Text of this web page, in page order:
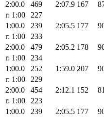
2:00.0
469 2:07.9 167
r: 1:00
227
1:00.0
239 2:05.5 177
r: 1:00
233
2:00.0
479 2:05.2 178
r: 1:00
234
1:00.0
252 1:59.0 207
r: 1:00
229
2:00.0
454 2:12.1 152
r: 1:00
223
1:00.0
239 2:05.5 177